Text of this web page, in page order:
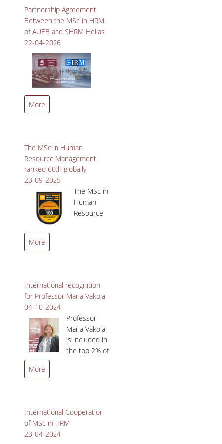
SPECIAL TEACHING STAFF
VISITING FACULTY
ADMINISTRATIVE SUPPORT
HR ACTIVITIES
INTERNSHIP
DISTINCTIONS
ACCREDITATIONS AND RANKING LISTS
MSC IN HRM DISTINCTIONS
QUALITY ASSURANCE
QUALITY ASSURANCE UNIT
ANNOUNCEMENTS
NEWS
University.
Partnership Agreement
Between the MSc in HRM
of AUEB and SHRM Hellas
22-04-2026
MSc in Human Resource
Management and SHRM
More
The MSc in Human
Resource Management
ranked 60th globally
23-09-2025
The MSc in
Human
Resource
Management ranked 60th
globally in the Quacquarelli
More
International recognition
for Professor Maria Vakola
04-10-2024
Professor
Maria Vakola
is included in
the top 2% of
worldwide.
More
International Cooperation
of MSc in HRM
23-04-2024